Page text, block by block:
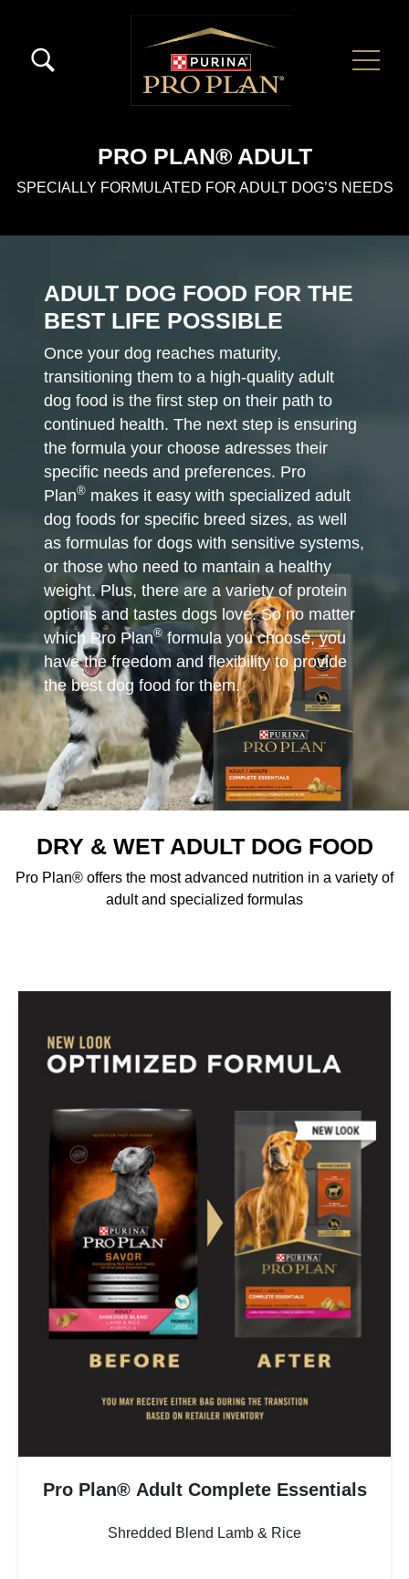
Menú Secundario Pro Plan
Menú Principal Pro Plan
PRO PLAN® ADULT
SPECIALLY FORMULATED FOR ADULT DOG’S NEEDS
ADULT DOG FOOD FOR THE
BEST LIFE POSSIBLE
Once your dog reaches maturity,
transitioning them to a high-quality adult
dog food is the first step on their path to
continued health. The next step is ensuring
the formula your choose adresses their
specific needs and preferences. Pro
Plan® makes it easy with specialized adult
dog foods for specific breed sizes, as well
as formulas for dogs with sensitive systems,
or those who need to mantain a healthy
weight. Plus, there are a variety of protein
options and tastes dogs love. So no matter
which Pro Plan®formula you choose, you
have the freedom and flexibility to provide
the best dog food for them.
DRY & WET ADULT DOG FOOD
Pro Plan® offers the most advanced nutrition in a variety of
adult and specialized formulas
Pro Plan® Adult Complete Essentials
Shredded Blend Lamb & Rice